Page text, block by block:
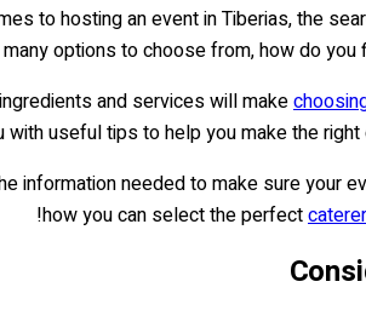
to hosting an event in Tiberias, the
options to choose from, how do
and services will make
useful tips to help you make the
information needed to make sure your
how you can select the perfect
!